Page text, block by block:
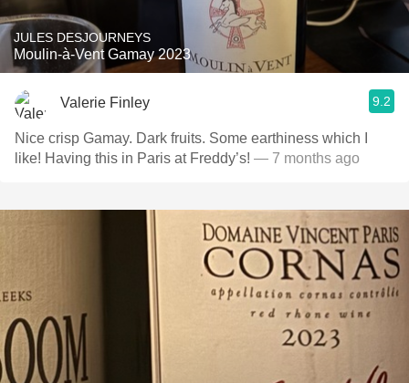
JULES DESJOURNEYS
Moulin-à-Vent Gamay 2023
Valerie Finley 9.2
Nice crisp Gamay. Dark fruits. Some earthiness which I
like! Having this in Paris at Freddy’s! — 7 months ago